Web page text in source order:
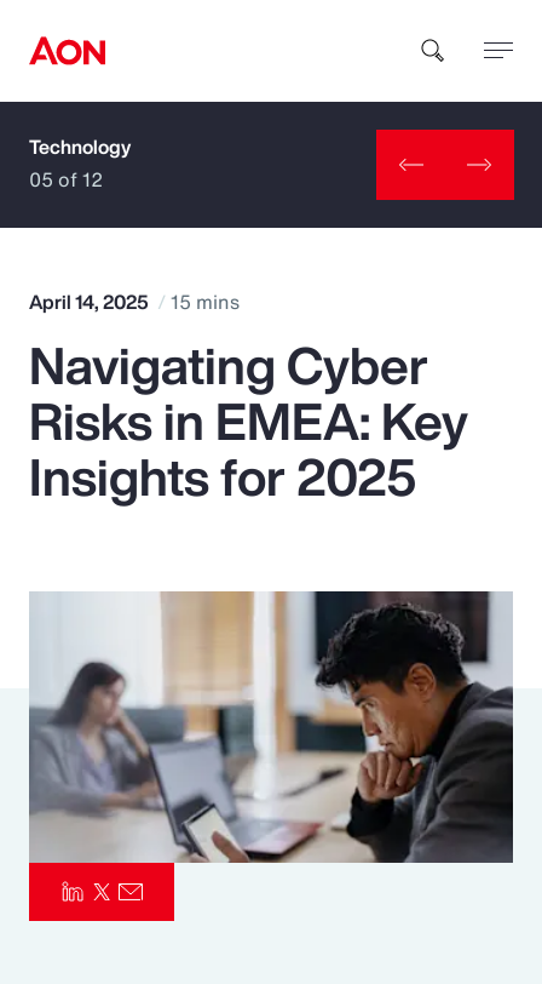
How can we help you?
Popular Searches
Insurance
Benefits
Risk Management
Technology
05 of 12
April 14, 2025 15 mins
Navigating Cyber
Risks in EMEA: Key
Insights for 2025